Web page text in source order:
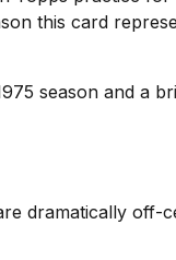
this card
season and a
dramatically off-